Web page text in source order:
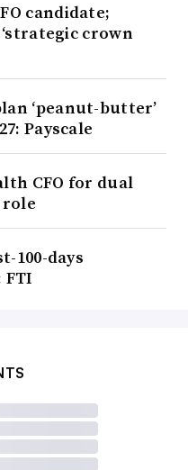
candidate;
crown
‘peanut-butter’
Payscale
CFO for dual
role
100-days
FTI